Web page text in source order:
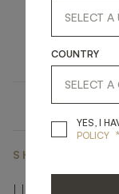
SHARE ON
LINKEDIN
COUNTRY
YES, I
POLICY *